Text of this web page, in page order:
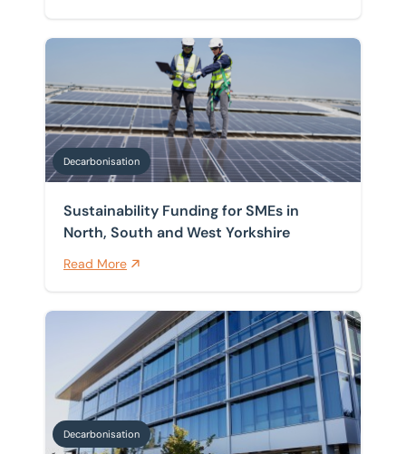
Sustainability Funding for SMEs in North, South and
Decarbonisation
Sustainability Funding for SMEs in
North, South and West Yorkshire
Read More
What is a whole life carbon assessment?
Decarbonisation